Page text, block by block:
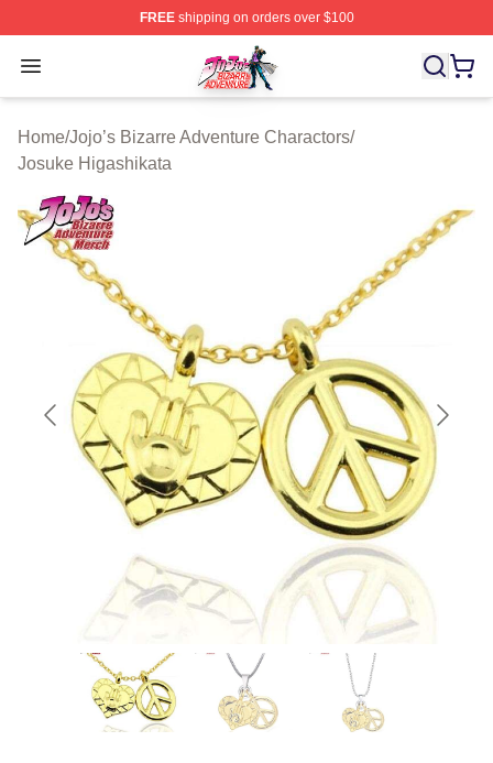
FREEshipping on orders over $100
Open menu
JoJo's Bizarre Adventure Store - Official JoJo's Bizarre
Home/Jojo’s Bizarre Adventure Charactors/
Josuke Higashikata